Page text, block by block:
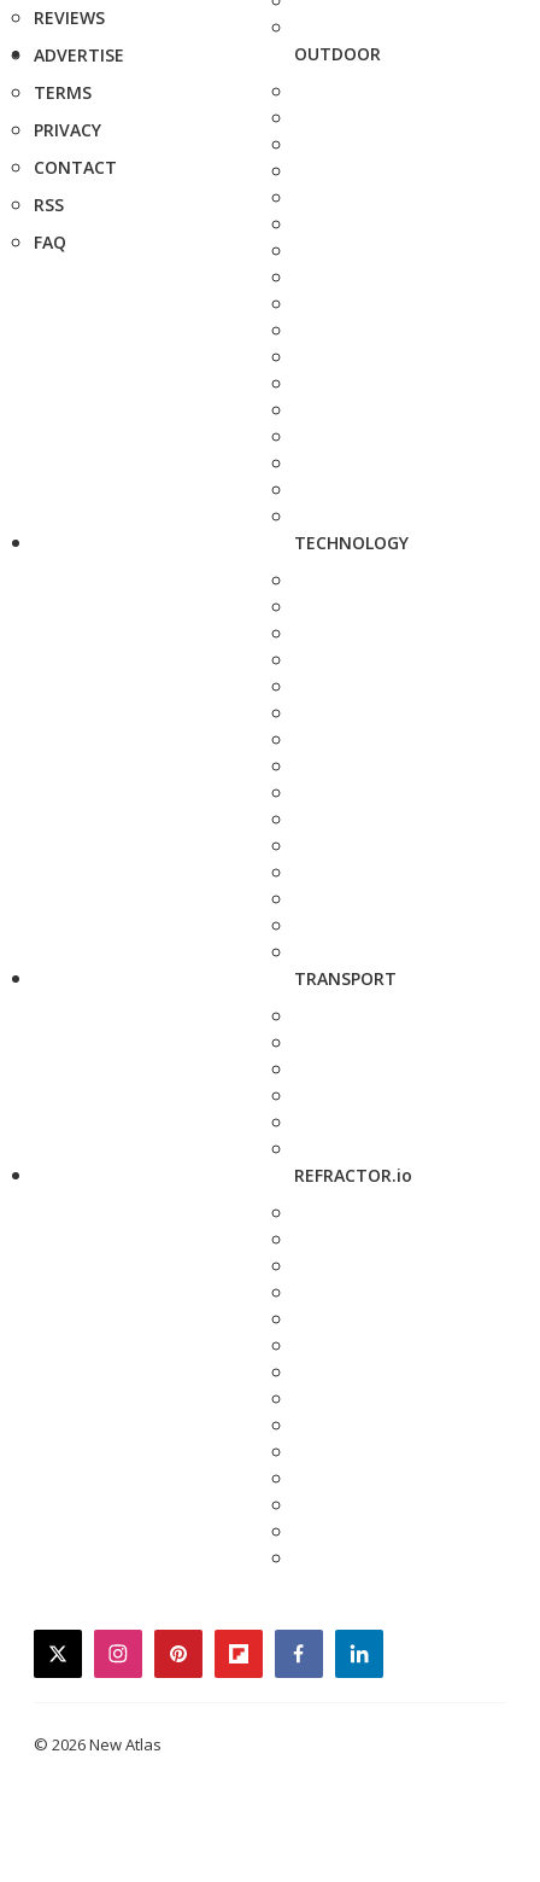
REVIEWS
ADVERTISE
TERMS
PRIVACY
CONTACT
RSS
FAQ
OUTDOOR
TECHNOLOGY
TRANSPORT
REFRACTOR.io
twitterinstagrampinterestflipboardfacebooklinkedin
© 2026 New Atlas